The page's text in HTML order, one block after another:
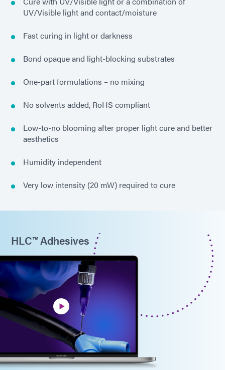
UV/Visible light and contact/moisture
Fast curing in light or darkness
Bond opaque and light-blocking substrates
One-part formulations – no mixing
No solvents added, RoHS compliant
Low-to-no blooming after proper light cure and better
aesthetics
Humidity independent
Very low intensity (20 mW) required to cure
HLC™ Adhesives